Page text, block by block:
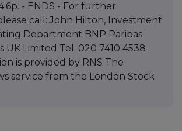
- ENDS - For further
call: John Hilton, Investment
Department BNP Paribas
UK Limited Tel: 020 7410 4538
is provided by RNS The
service from the London Stock